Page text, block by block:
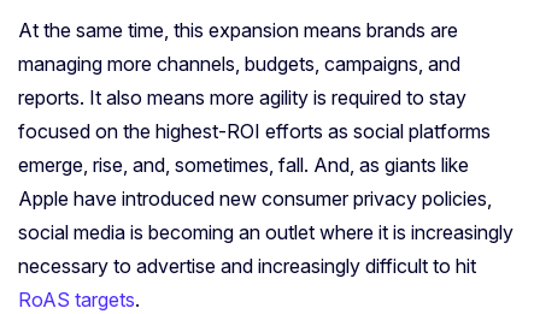
At the same time, this expansion means brands are
managing more channels, budgets, campaigns, and
reports. It also means more agility is required to stay
focused on the highest-ROI efforts as social platforms
emerge, rise, and, sometimes, fall. And, as giants like
Apple have introduced new consumer privacy policies,
social media is becoming an outlet where it is increasingly
necessary to advertise and increasingly difficult to hit
RoAS targets.